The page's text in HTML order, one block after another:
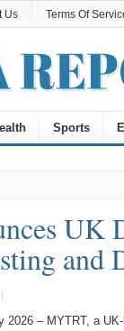
Us Terms Of
Sports
UK
|
2026 – MYTRT, a